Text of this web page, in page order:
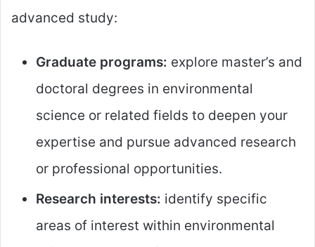
advanced study:
Graduate programs: explore master’s and
doctoral degrees in environmental
science or related fields to deepen your
expertise and pursue advanced research
or professional opportunities.
Research interests: identify specific
areas of interest within environmental